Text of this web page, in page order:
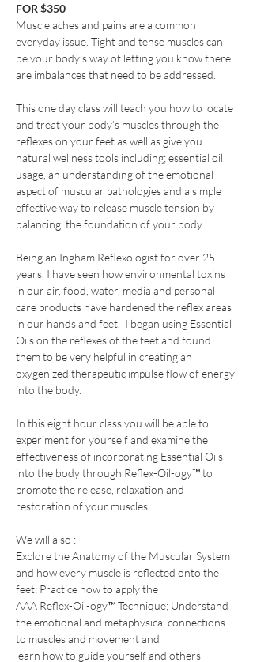
FOR $350
Muscle aches and pains are a common
everyday issue. Tight and tense muscles can
be your body’s way of letting you know there
are imbalances that need to be addressed.
This one day class will teach you how to locate
and treat your body’s muscles through the
reflexes on your feet as well as give you
natural wellness tools including; essential oil
usage, an understanding of the emotional
aspect of muscular pathologies and a simple
effective way to release muscle tension by
balancing  the foundation of your body.
Being an Ingham Reflexologist for over 25
years, I have seen how environmental toxins
in our air, food, water, media and personal
care products have hardened the reflex areas
in our hands and feet.  I began using Essential
Oils on the reflexes of the feet and found
them to be very helpful in creating an
oxygenized therapeutic impulse flow of energy
into the body.
In this eight hour class you will be able to
experiment for yourself and examine the
effectiveness of incorporating Essential Oils
into the body through Reflex-Oil-ogy™ to
promote the release, relaxation and
restoration of your muscles.
We will also :
​Explore the Anatomy of the Muscular System
and how every muscle is reflected onto the
feet; Practice how to apply the
AAA Reflex-Oil-ogy™ Technique; Understand
the emotional and metaphysical connections
to muscles and movement and
learn how to guide yourself and others